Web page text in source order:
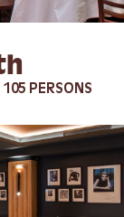
PERSONS